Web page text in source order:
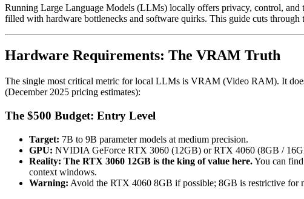
Running Large Language Models (LLMs) locally offers privacy, control, and
filled with hardware bottlenecks and software quirks. This guide cuts
Hardware Requirements: The VRAM Truth
The single most critical metric for local LLMs is VRAM (Video RAM). It
(December 2025 pricing estimates):
The $500 Budget: Entry Level
Target: 7B to 9B parameter models at medium precision.
GPU: NVIDIA GeForce RTX 3060 (12GB) or RTX 4060 (8GB /
Reality: The RTX 3060 12GB is the king of value here.You can
context windows.
Warning: Avoid the RTX 4060 8GB if possible; 8GB is restrictive for